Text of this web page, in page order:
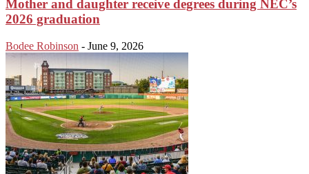
Mother and daughter receive degrees during NEC’s
2026 graduation
Bodee Robinson - June 9, 2026